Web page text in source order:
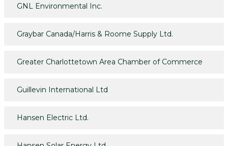
GNL Environmental Inc.
Graybar Canada/Harris & Roome Supply Ltd.
Greater Charlottetown Area Chamber of Commerce
Guillevin International Ltd
Hansen Electric Ltd.